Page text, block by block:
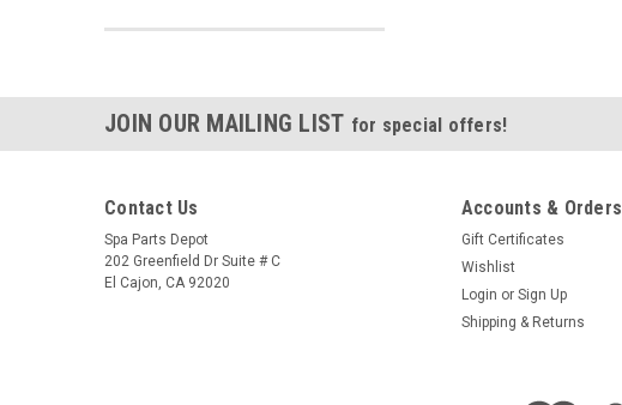
JOIN OUR MAILING LIST for special offers!
Contact Us
Spa Parts Depot
202 Greenfield Dr Suite # C
El Cajon, CA 92020
Accounts & Orders
Gift Certificates
Wishlist
Login or Sign Up
Shipping & Returns